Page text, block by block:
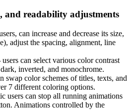
and readability adjustments
can increase and decrease its size,
adjust the spacing, alignment, line
users can select various color contrast
inverted, and monochrome.
swap color schemes of titles, texts, and
7 different coloring options.
users can stop all running animations
Animations controlled by the